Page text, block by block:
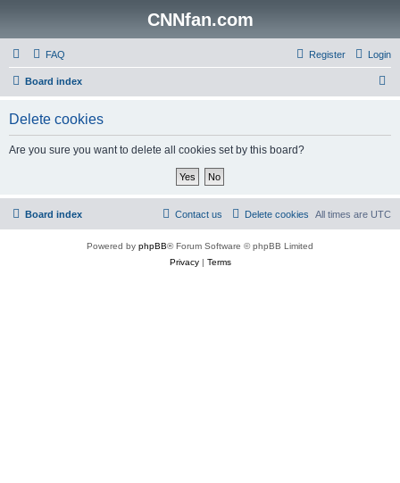
CNNfan.com
FAQ Login
Register
Board index
Delete cookies
Are you sure you want to delete all cookies set by this board?
Board index All times are UTC
Delete cookies
Contact us
Powered by phpBB® Forum Software © phpBB Limited
Privacy| Terms